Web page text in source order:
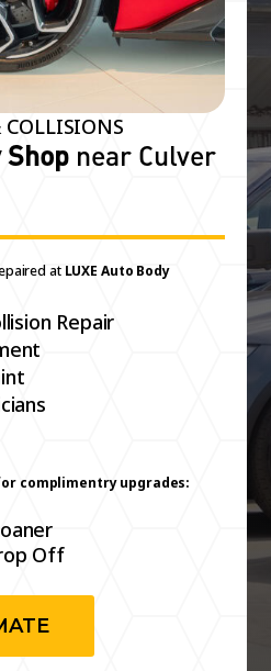
COLLISIONS
near Culver
atLUXE Auto Body
Repair
complimentry upgrades:
Off